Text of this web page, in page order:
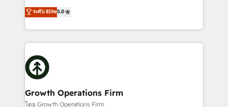
HubSpot with your business needs. 🌟 Proven
Results: We’ve helped businesses of all sizes
Packages: Choose ongoing support or project-based
solutions. We offer service packages designed to fit
the agency services you'd expect from your
HubSpot Solutions Partner. As one of the UK's
longest-standing partners, we are experts at
maximising the value of the HubSpot platform and
building an integrated growth stack that brings your
business, operational and technical requirements to
life, and creates a 360˚ view of your customer to
help your teams do more. We specialise in HubSpot
technical services, website design and development
ระดับ Elite5.0
Growth Operations Firm
โดย Growth Operations Firm